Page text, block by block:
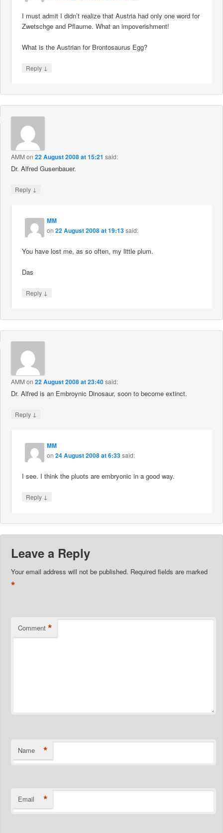
I must admit I didn’t realize that Austria had only one word for
Zwetschge and Pflaume. What an impoverishment!
What is the Austrian for Brontosaurus Egg?
Reply ↓
AMM on22 August 2008 at 15:21 said:
Dr. Alfred Gusenbauer.
Reply ↓
MM
on22 August 2008 at 19:13said:
You have lost me, as so often, my little plum.
Das
Reply ↓
AMM on22 August 2008 at 23:40said:
Dr. Alfred is an Embroynic Dinosaur, soon to become extinct.
Reply ↓
MM
on24 August 2008 at 6:33said:
I see. I think the pluots are embryonic in a good way.
Reply ↓
Leave a Reply
Your email address will not be published. Required fields are marked
*
Comment *
Name *
Email *